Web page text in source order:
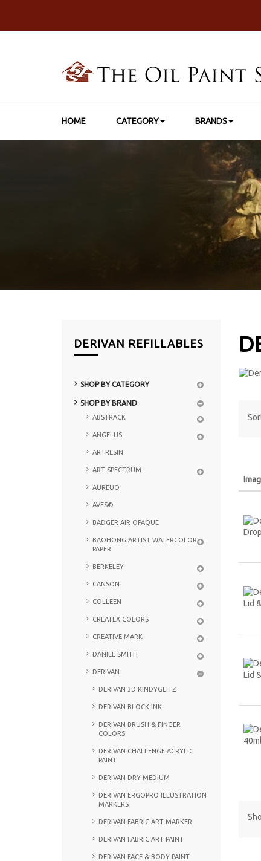
HOME CATEGORY BRANDS
DERIVAN REFILLABLES
SHOP BY CATEGORY
SHOP BY BRAND
ABSTRACK
ANGELUS
ARTRESIN
ART SPECTRUM
AUREUO
AVES®
BADGER AIR OPAQUE
BAOHONG ARTIST WATERCOLOR
PAPER
BERKELEY
CANSON
COLLEEN
CREATEX COLORS
CREATIVE MARK
DANIEL SMITH
DERIVAN
DERIVAN 3D KINDYGLITZ
DERIVAN BLOCK INK
DERIVAN BRUSH & FINGER
COLORS
DERIVAN CHALLENGE ACRYLIC
PAINT
DERIVAN DRY MEDIUM
DERIVAN ERGOPRO ILLUSTRATION
MARKERS
DERIVAN FABRIC ART MARKER
DERIVAN FABRIC ART PAINT
DERIVAN FACE & BODY PAINT